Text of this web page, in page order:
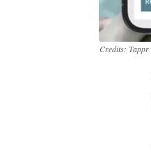
Credits: Tappr